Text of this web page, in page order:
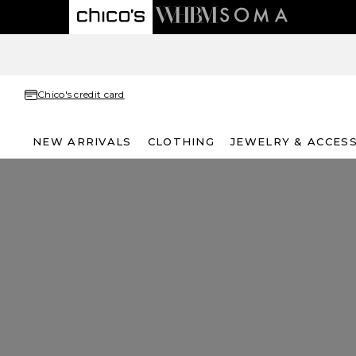
Chico's credit card
NEW ARRIVALS CLOTHING JEWELRY &